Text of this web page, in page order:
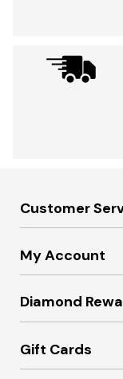
Customer
My Account
Diamond
Gift Cards